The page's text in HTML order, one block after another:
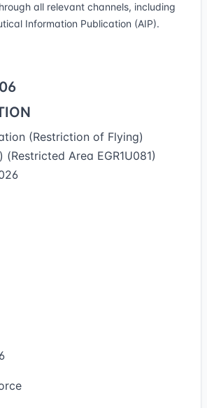
all relevant channels, including
Information Publication (AIP).
(Restriction of Flying)
(Restricted Area EGR1U081)